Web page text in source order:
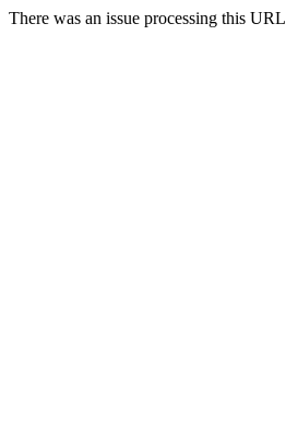
There was an issue processing this URL